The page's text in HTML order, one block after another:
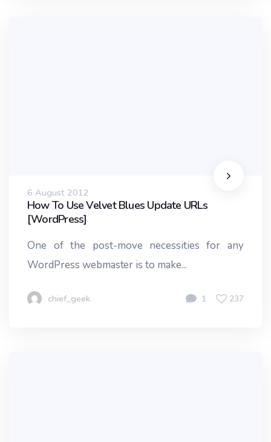
6 August 2012
How To Use Velvet Blues Update URLs
[WordPress]
One of the post-move necessities for any
WordPress webmaster is to make...
chief_geek 1 237